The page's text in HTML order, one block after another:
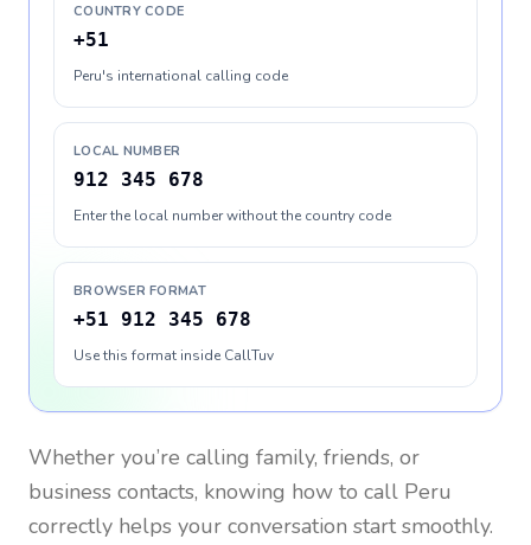
COUNTRY CODE
+51
Peru's international calling code
LOCAL NUMBER
912 345 678
Enter the local number without the country code
BROWSER FORMAT
+51 912 345 678
Use this format inside CallTuv
Whether you’re calling family, friends, or
business contacts, knowing how to call Peru
correctly helps your conversation start smoothly.